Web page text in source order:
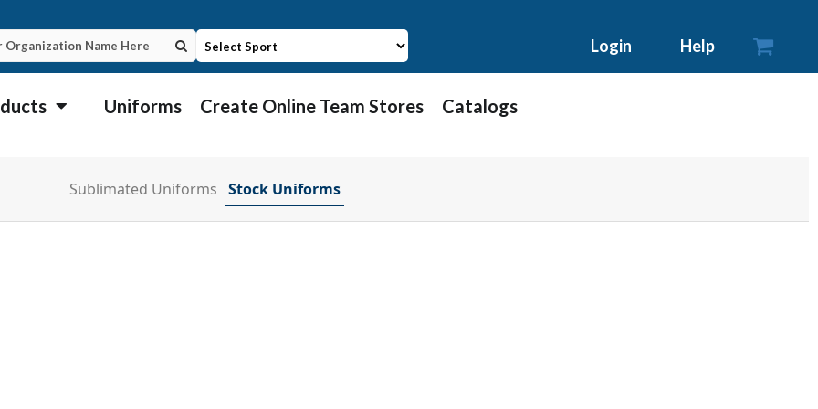
Login Help 
Uniforms Create Online Team Stores Catalogs
Sublimated Uniforms Stock Uniforms